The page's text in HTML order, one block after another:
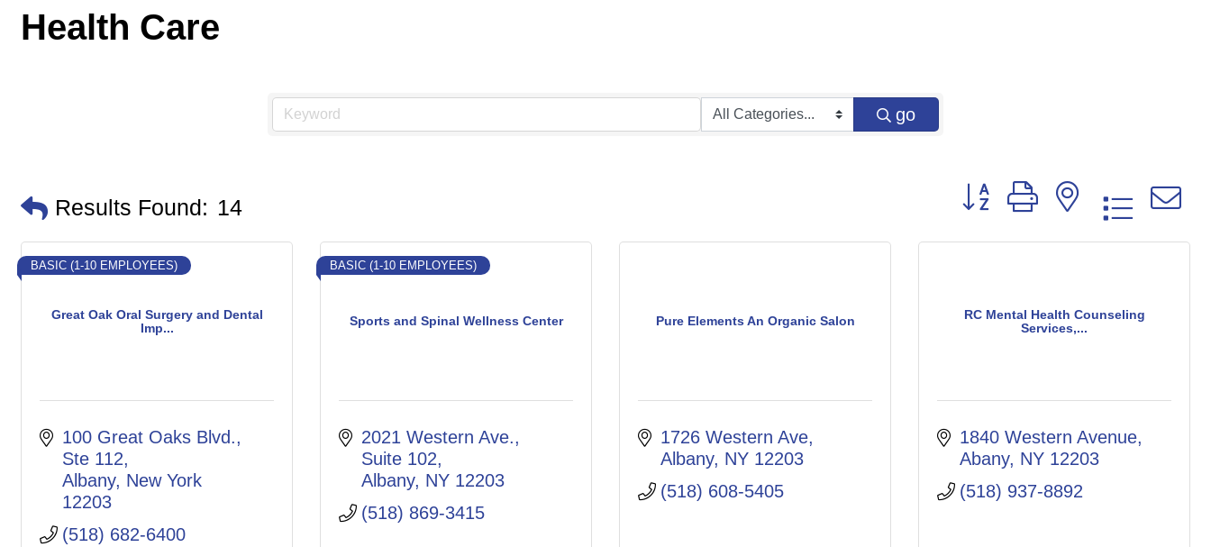
Health Care
go
Results Found: 14
Button group with nested
Great Oak Oral Surgery and Dental
Imp...
BASIC (1-10 EMPLOYEES)
100 Great Oaks Blvd.
Ste 112
Albany New York
12203
(518) 682-6400
Sports and Spinal Wellness Center
BASIC (1-10 EMPLOYEES)
2021 Western Ave.,
Suite 102
Albany NY 12203
(518) 869-3415
Pure Elements An Organic Salon
1726 Western Ave
Albany NY 12203
(518) 608-5405
RC Mental Health Counseling
Services,...
1840 Western Avenue
Abany NY 12203
(518) 937-8892